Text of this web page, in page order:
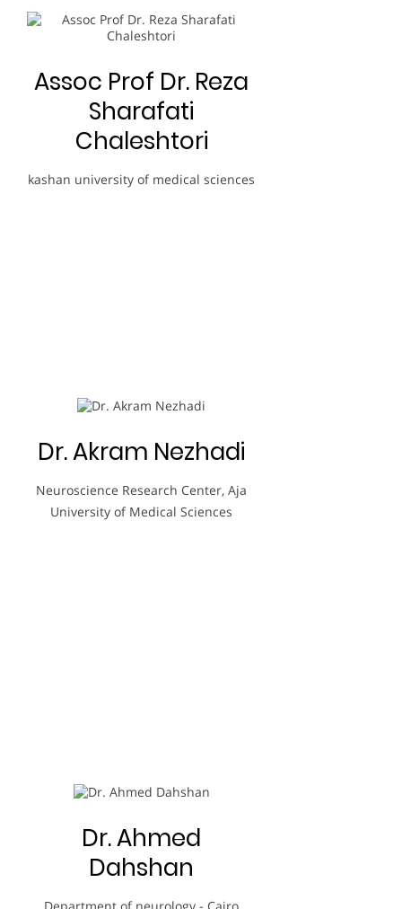
Assoc Prof Dr. Reza
Sharafati
Chaleshtori
kashan university of medical sciences
Dr. Akram Nezhadi
Neuroscience Research Center, Aja
University of Medical Sciences
Dr. Ahmed
Dahshan